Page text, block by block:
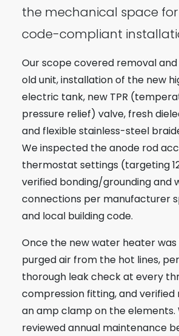
the mechanical space
code-compliant
Our scope covered removal
old unit, installation of the new
electric tank, new TPR
pressure relief) valve, fresh
and flexible stainless-steel
We inspected the anode rod
thermostat settings (targeting
verified bonding/grounding and
connections per manufacturer
and local building code.
Once the new water heater was
purged air from the hot lines,
thorough leak check at every
compression fitting, and verified
an amp clamp on the elements.
reviewed annual maintenance